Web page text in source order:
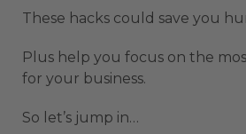
These hacks could save you
Plus help you focus on the
for your business.
So let’s jump in…